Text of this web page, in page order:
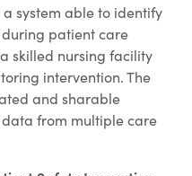
system able to identify
patient care
skilled nursing facility
intervention. The
and sharable
from multiple care